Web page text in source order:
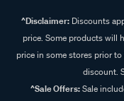
^Disclaimer:Discounts
price. Some products will
price in some stores prior
discount.
^Sale Offers:Sale